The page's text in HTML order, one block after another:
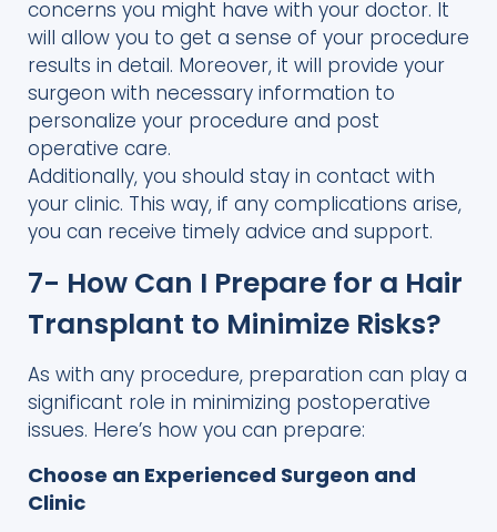
concerns you might have with your doctor. It
will allow you to get a sense of your procedure
results in detail. Moreover, it will provide your
surgeon with necessary information to
personalize your procedure and post
operative care.
Additionally, you should stay in contact with
your clinic. This way, if any complications arise,
you can receive timely advice and support.
7- How Can I Prepare for a Hair
Transplant to Minimize Risks?
As with any procedure, preparation can play a
significant role in minimizing postoperative
issues. Here’s how you can prepare:
Choose an Experienced Surgeon and
Clinic